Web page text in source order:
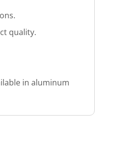
quality.
in aluminum